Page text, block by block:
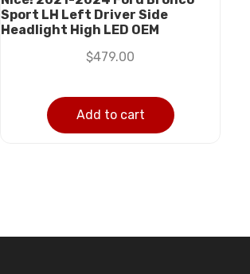
Sport LH Left Driver Side
Headlight High LED OEM
$479.00
Add to cart